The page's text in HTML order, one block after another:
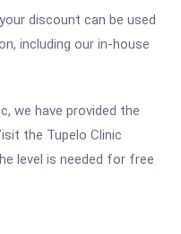
discount can be used
including our in-house
we have provided the
the Tupelo Clinic
level is needed for free